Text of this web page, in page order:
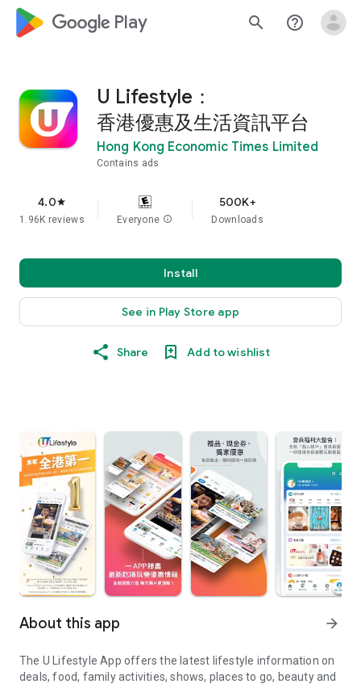
google_logo Play search help_outline
U Lifestyle：
香港優惠及生活資訊平台
Hong Kong Economic Times Limited
Contains ads
4.0star
1.96K reviews Everyone info
500K+
Downloads
Install
See in Play Store app
Share Add to wishlist
About this app arrow_forward
The U Lifestyle App offers the latest lifestyle information on
deals, food, family activities, shows, places to go, beauty and